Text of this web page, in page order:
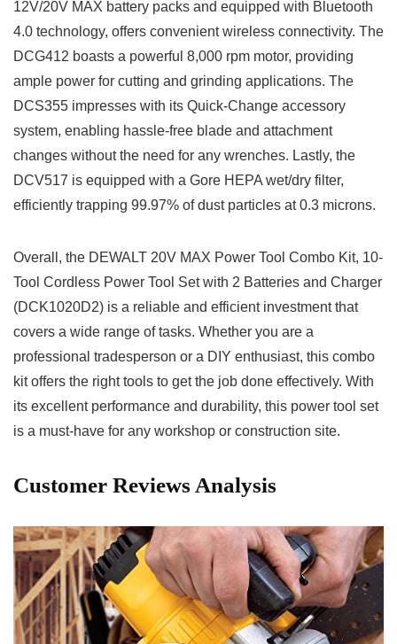
12V/20V MAX battery packs and equipped with Bluetooth
4.0 technology, offers convenient wireless connectivity.‍ The
DCG412 boasts a powerful 8,000 rpm motor, providing​
ample power for cutting and ‍grinding applications.⁤ The
DCS355 ⁢impresses with its Quick-Change accessory
system, enabling hassle-free blade⁢ and⁤ attachment
changes without the need for any wrenches. Lastly, the
DCV517 is equipped with a Gore HEPA wet/dry filter,
efficiently trapping 99.97% of dust particles at 0.3 microns.
Overall, the DEWALT 20V‌ MAX Power Tool Combo ‌Kit, 10-
Tool Cordless ‍Power Tool Set with 2 Batteries ⁣and Charger​
(DCK1020D2) is a reliable ​and efficient investment that‍
covers a wide ‍range of tasks. Whether you are a
professional tradesperson or ⁤a DIY enthusiast,⁣ this​ combo
kit offers the ​right tools to get the job done effectively. With‍
its excellent performance and durability, this power tool set
is a ⁣must-have for any workshop⁢ or⁤ construction site.
Customer Reviews Analysis